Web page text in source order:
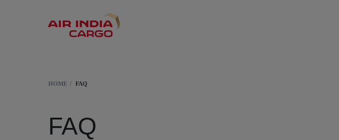
HOME FAQ
FAQ